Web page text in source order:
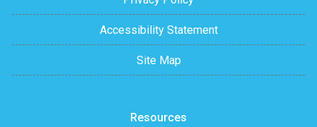
Accessibility Statement
Site Map
Resources